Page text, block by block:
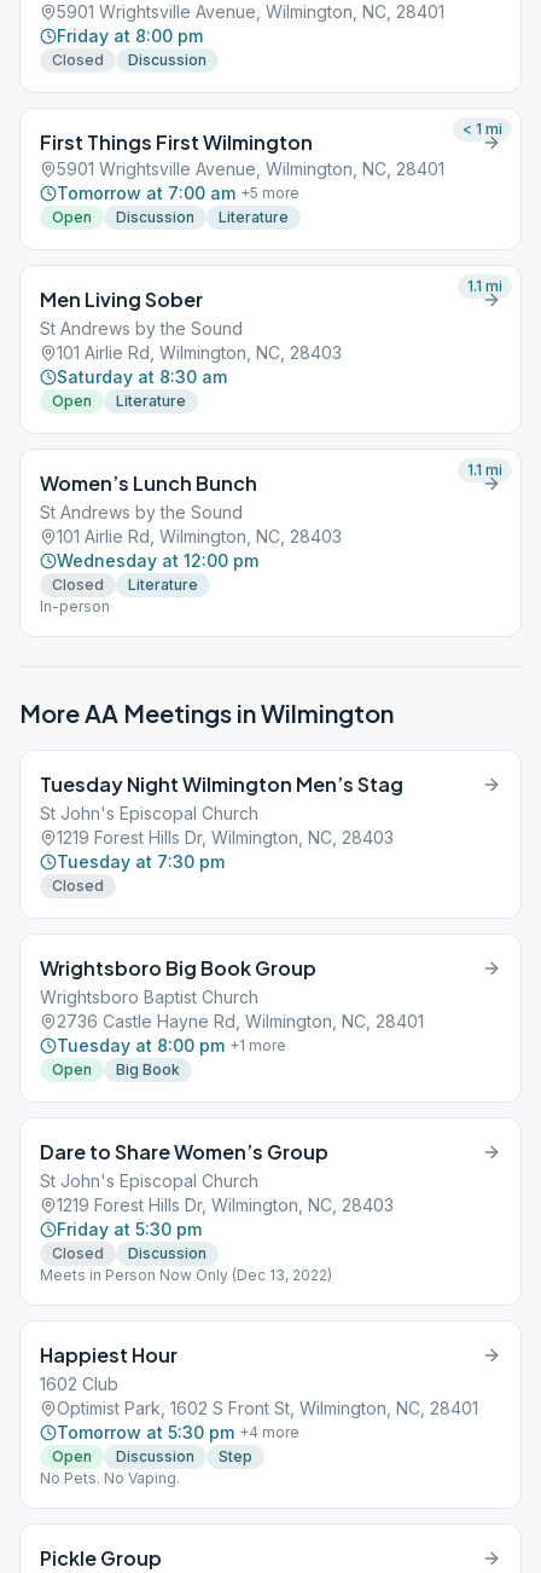
5901 Wrightsville Avenue, Wilmington, NC, 28401
Friday at 8:00 pm
Closed Discussion
First Things First Wilmington
5901 Wrightsville Avenue, Wilmington, NC, 28401
Tomorrow at 7:00 am +5 more
Open
Discussion Literature
< 1 mi
Men Living Sober
St Andrews by the Sound
101 Airlie Rd, Wilmington, NC, 28403
Saturday at 8:30 am
Open Literature
1.1 mi
Women’s Lunch Bunch
St Andrews by the Sound
101 Airlie Rd, Wilmington, NC, 28403
Wednesday at 12:00 pm
Closed
Literature
In-person
1.1 mi
More AA Meetings inWilmington
Tuesday Night Wilmington Men’s Stag
St John's Episcopal Church
1219 Forest Hills Dr, Wilmington, NC, 28403
Tuesday at 7:30 pm
Closed
Wrightsboro Big Book Group
Wrightsboro Baptist Church
2736 Castle Hayne Rd, Wilmington, NC, 28401
Tuesday at 8:00 pm +1 more
Open
Big Book
Dare to Share Women’s Group
St John's Episcopal Church
1219 Forest Hills Dr, Wilmington, NC, 28403
Friday at 5:30 pm
Closed
Discussion
Meets in Person Now Only (Dec 13, 2022)
Happiest Hour
1602 Club
Optimist Park, 1602 S Front St, Wilmington, NC, 28401
Tomorrow at 5:30 pm +4 more
Open
Discussion
Step
No Pets. No Vaping.
Pickle Group